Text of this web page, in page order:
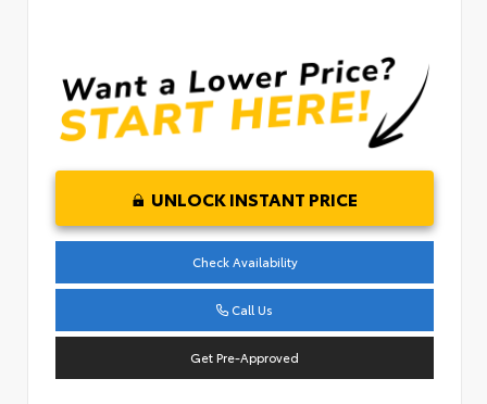
UNLOCK INSTANT PRICE
Check Availability
Call Us
Get Pre-Approved